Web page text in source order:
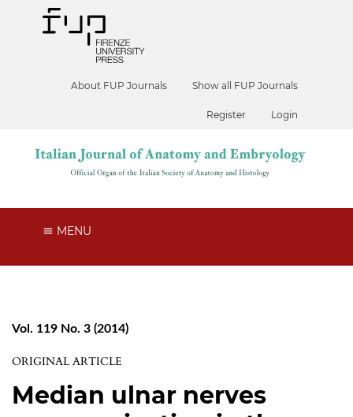
About FUP Journals Show all FUP Journals
Register Login
MENU
Vol. 119 No. 3 (2014)
ORIGINAL ARTICLE
Median ulnar nerves